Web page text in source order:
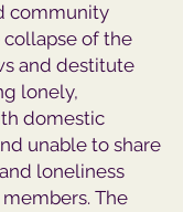
community
of the
and destitute
lonely,
domestic
unable to share
loneliness
The